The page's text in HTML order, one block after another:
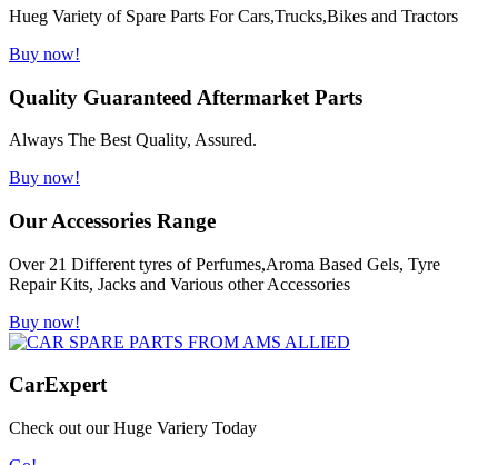
Hueg Variety of Spare Parts For Cars,Trucks,Bikes and Tractors
Buy now!
Quality Guaranteed Aftermarket Parts
Always The Best Quality, Assured.
Buy now!
Our Accessories Range
Over 21 Different tyres of Perfumes,Aroma Based Gels, Tyre
Repair Kits, Jacks and Various other Accessories
Buy now!
CarExpert
Check out our Huge Variery Today